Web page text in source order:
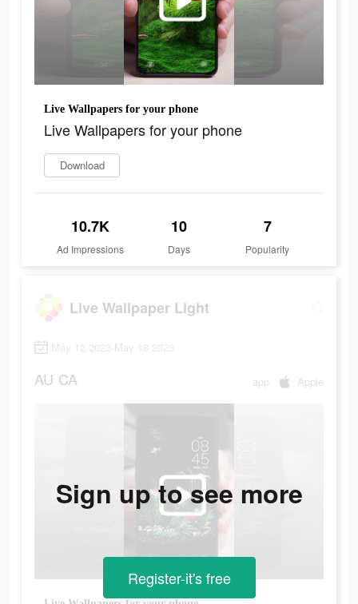
Live Wallpapers for your phone
Live Wallpapers for your phone
Download
10.7K
Ad Impressions
10
Days
7
Popularity
Live Wallpaper Light
May 12 2023-May 18 2023
AU CA app Apple
Sign up to see more
Register-it's free